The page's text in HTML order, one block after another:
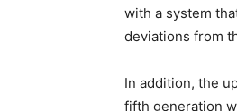
with a system
deviations from
In addition, the
fifth generation